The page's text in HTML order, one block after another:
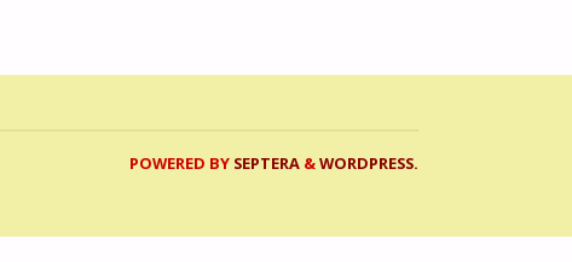
POWERED BY SEPTERA &WORDPRESS.